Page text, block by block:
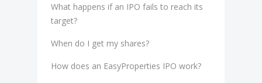
What happens if an IPO fails to reach its
target?
When do I get my shares?
How does an EasyProperties IPO work?